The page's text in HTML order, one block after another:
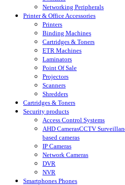
Networking Peripherals
Printer & Office Accessories
Printers
Binding Machines
Cartridges & Toners
ETR Machines
Laminators
Point Of Sale
Projectors
Scanners
Shredders
Cartridges & Toners
Security products
Access Control Systems
AHD CamerasCCTV
based cameras
IP Cameras
Network Cameras
DVR
NVR
Smartphones Phones